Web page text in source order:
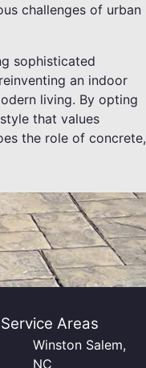
challenges of urban
sophisticated
an indoor
living. By opting
that values
the role of concrete,
Service Areas
Winston Salem,
NC